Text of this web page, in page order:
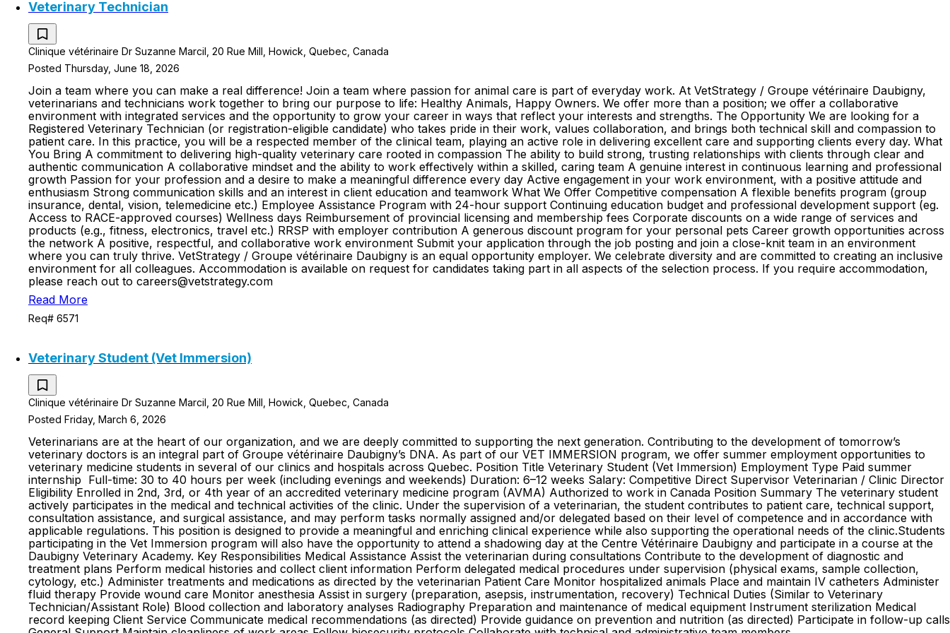
Veterinary Technician
Clinique vétérinaire Dr Suzanne Marcil, 20 Rue Mill, Howick, Quebec, Canada
Posted Thursday, June 18, 2026
Join a team where you can make a real difference! Join a team where passion for animal care is part of everyday work. At VetStrategy / Groupe vétérinaire Daubigny,
veterinarians and technicians work together to bring our purpose to life: Healthy Animals, Happy Owners. We offer more than a position; we offer a collaborative
environment with integrated services and the opportunity to grow your career in ways that reflect your interests and strengths. The Opportunity We are looking for a
Registered Veterinary Technician (or registration-eligible candidate) who takes pride in their work, values collaboration, and brings both technical skill and compassion to
patient care. In this practice, you will be a respected member of the clinical team, playing an active role in delivering excellent care and supporting clients every day. What
You Bring A commitment to delivering high-quality veterinary care rooted in compassion The ability to build strong, trusting relationships with clients through clear and
authentic communication A collaborative mindset and the ability to work effectively within a skilled, caring team A genuine interest in continuous learning and professional
growth Passion for your profession and a desire to make a meaningful difference every day Active engagement in your work environment, with a positive attitude and
enthusiasm Strong communication skills and an interest in client education and teamwork What We Offer Competitive compensation A flexible benefits program (group
insurance, dental, vision, telemedicine etc.) Employee Assistance Program with 24-hour support Continuing education budget and professional development support (eg.
Access to RACE-approved courses) Wellness days Reimbursement of provincial licensing and membership fees Corporate discounts on a wide range of services and
products (e.g., fitness, electronics, travel etc.) RRSP with employer contribution A generous discount program for your personal pets Career growth opportunities across
the network A positive, respectful, and collaborative work environment Submit your application through the job posting and join a close-knit team in an environment
where you can truly thrive. VetStrategy / Groupe vétérinaire Daubigny is an equal opportunity employer. We celebrate diversity and are committed to creating an inclusive
environment for all colleagues. Accommodation is available on request for candidates taking part in all aspects of the selection process. If you require accommodation,
please reach out to careers@vetstrategy.com
Read More
Req# 6571
Veterinary Student (Vet Immersion)
Clinique vétérinaire Dr Suzanne Marcil, 20 Rue Mill, Howick, Quebec, Canada
Posted Friday, March 6, 2026
Veterinarians are at the heart of our organization, and we are deeply committed to supporting the next generation. Contributing to the development of tomorrow’s
veterinary doctors is an integral part of Groupe vétérinaire Daubigny’s DNA. As part of our VET IMMERSION program, we offer summer employment opportunities to
veterinary medicine students in several of our clinics and hospitals across Quebec. Position Title Veterinary Student (Vet Immersion) Employment Type Paid summer
internship Full-time: 30 to 40 hours per week (including evenings and weekends) Duration: 6–12 weeks Salary: Competitive Direct Supervisor Veterinarian / Clinic Director
Eligibility Enrolled in 2nd, 3rd, or 4th year of an accredited veterinary medicine program (AVMA) Authorized to work in Canada Position Summary The veterinary student
actively participates in the medical and technical activities of the clinic. Under the supervision of a veterinarian, the student contributes to patient care, technical support,
consultation assistance, and surgical assistance, and may perform tasks normally assigned and/or delegated based on their level of competence and in accordance with
applicable regulations. This position is designed to provide a meaningful and enriching clinical experience while also supporting the operational needs of the clinic.Students
participating in the Vet Immersion program will also have the opportunity to attend a shadowing day at the Centre Vétérinaire Daubigny and participate in a course at the
Daubigny Veterinary Academy. Key Responsibilities Medical Assistance Assist the veterinarian during consultations Contribute to the development of diagnostic and
treatment plans Perform medical histories and collect client information Perform delegated medical procedures under supervision (physical exams, sample collection,
cytology, etc.) Administer treatments and medications as directed by the veterinarian Patient Care Monitor hospitalized animals Place and maintain IV catheters Administer
fluid therapy Provide wound care Monitor anesthesia Assist in surgery (preparation, asepsis, instrumentation, recovery) Technical Duties (Similar to Veterinary
Technician/Assistant Role) Blood collection and laboratory analyses Radiography Preparation and maintenance of medical equipment Instrument sterilization Medical
record keeping Client Service Communicate medical recommendations (as directed) Provide guidance on prevention and nutrition (as directed) Participate in follow-up calls